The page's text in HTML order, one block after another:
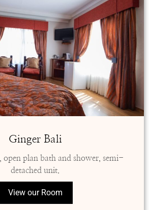
Ginger Bali
open plan bath and shower, semi-
detached unit.
View our Room